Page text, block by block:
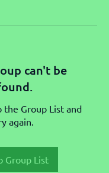
can't be
the Group List and
again.
Group List